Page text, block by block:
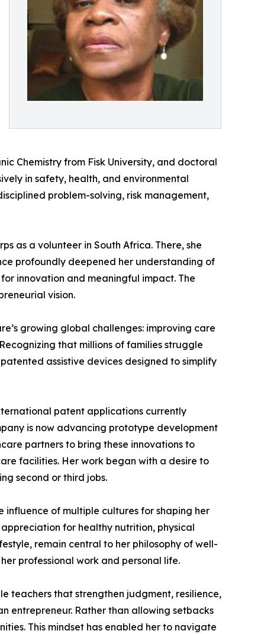
Chemistry from Fisk University, and doctoral
in safety, health, and environmental
problem-solving, risk management,
as a volunteer in South Africa. There, she
profoundly deepened her understanding of
innovation and meaningful impact. The
vision.
growing global challenges: improving care
that millions of families struggle
assistive devices designed to simplify
patent applications currently
is now advancing prototype development
partners to bring these innovations to
facilities. Her work began with a desire to
second or third jobs.
influence of multiple cultures for shaping her
for healthy nutrition, physical
remain central to her philosophy of well-
professional work and personal life.
teachers that strengthen judgment, resilience,
entrepreneur. Rather than allowing setbacks
This mindset has enabled her to navigate